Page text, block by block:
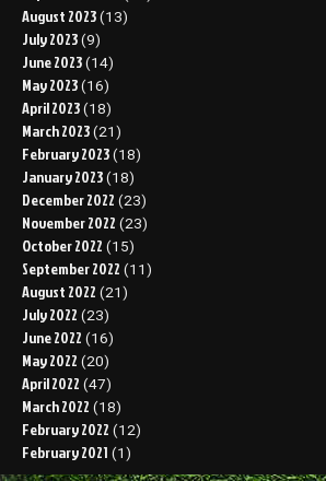
August 2023 (13)
July 2023 (9)
June 2023 (14)
May 2023 (16)
April 2023 (18)
March 2023 (21)
February 2023 (18)
January 2023 (18)
December 2022 (23)
November 2022 (23)
October 2022 (15)
September 2022 (11)
August 2022 (21)
July 2022 (23)
June 2022 (16)
May 2022 (20)
April 2022 (47)
March 2022 (18)
February 2022 (12)
February 2021 (1)